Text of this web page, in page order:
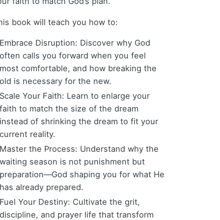
book will teach you how to:
Embrace Disruption: Discover why God
often calls you forward when you feel
most comfortable, and how breaking the
old is necessary for the new.
Scale Your Faith: Learn to enlarge your
faith to match the size of the dream
instead of shrinking the dream to fit your
current reality.
Master the Process: Understand why the
waiting season is not punishment but
preparation—God shaping you for what He
has already prepared.
Fuel Your Destiny: Cultivate the grit,
discipline, and prayer life that transform